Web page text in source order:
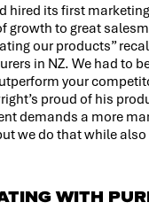
hired its first
growth to great
our products”
in NZ. We had to
your
proud of his
demands a more
we do that while also
WITH